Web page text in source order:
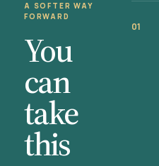
A SOFTER WAY
FORWARD
You
can
take
this
01